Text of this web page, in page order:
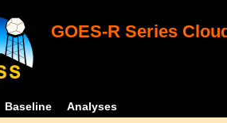
GOES-R Series
Baseline Analyses